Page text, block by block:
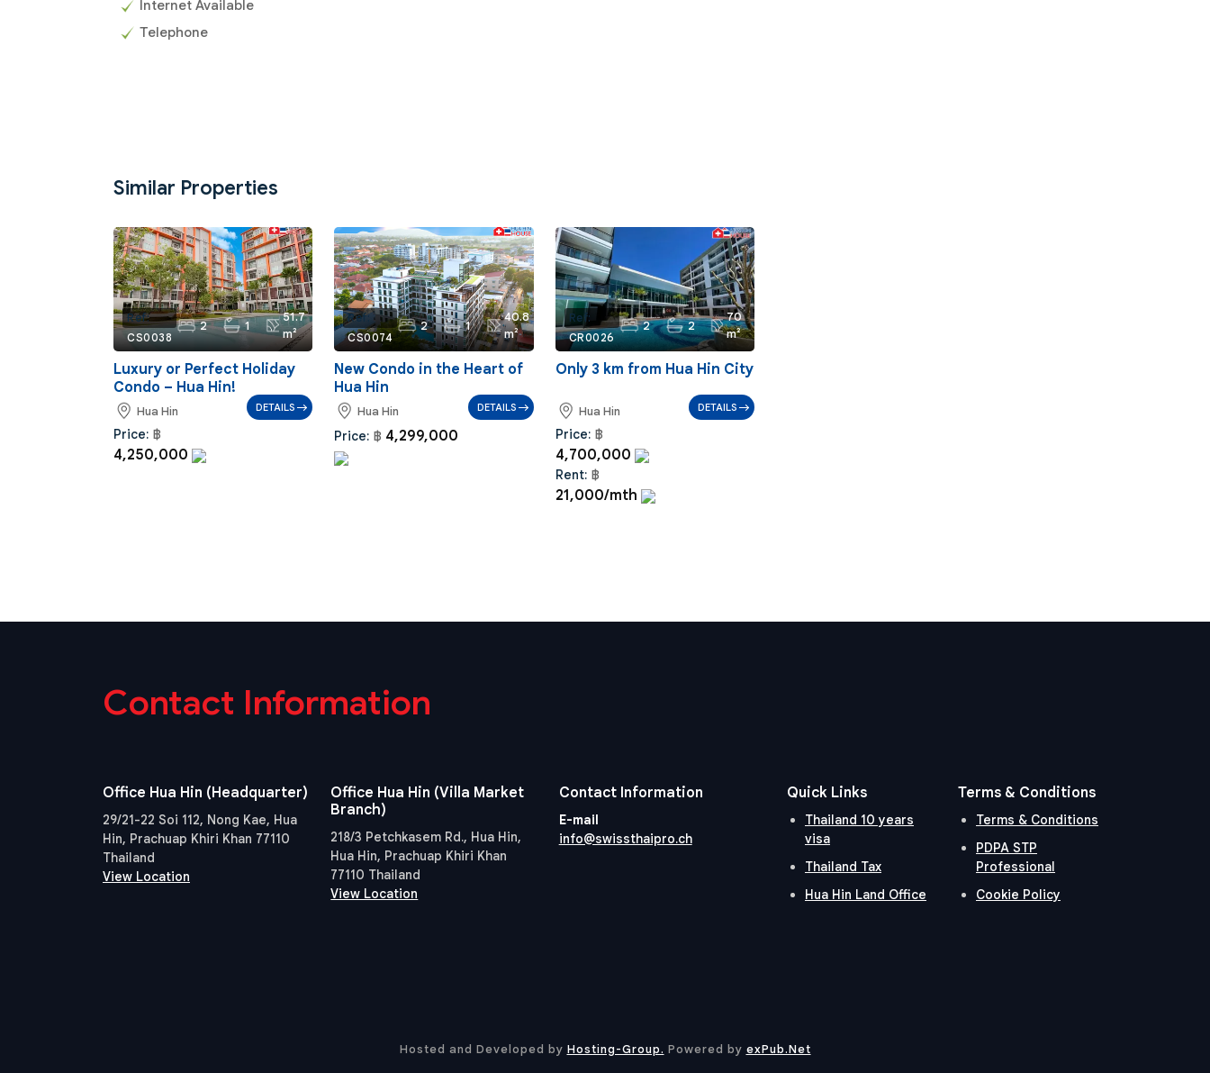
Internet Available
Telephone
Similar Properties
Ref:
CS0038
2 1
51.7
m²
Luxury or Perfect Holiday
Condo – Hua Hin!
Hua Hin
Price: ฿
4,250,000
DETAILS
Ref:
CS0074
2 1
40.8
m²
New Condo in the Heart of
Hua Hin
Hua Hin
Price: ฿ 4,299,000
DETAILS
Ref:
CR0026
2 2
70
m²
Only 3 km from Hua Hin City
Hua Hin
Price:฿
4,700,000
Rent:฿
21,000/mth
DETAILS
Contact Information
Office Hua Hin (Headquarter)
29/21-22 Soi 112, Nong Kae, Hua
Hin, Prachuap Khiri Khan 77110
Thailand
View Location
Office Hua Hin (Villa Market
Branch)
218/3 Petchkasem Rd., Hua Hin,
Hua Hin, Prachuap Khiri Khan
77110 Thailand
View Location
Contact Information
E-mail
info@swissthaipro.ch
Quick Links
Thailand 10 years
visa
Thailand Tax
Hua Hin Land Office
Terms & Conditions
Terms & Conditions
PDPA STP
Professional
Cookie Policy
Hosted and Developed by Hosting-Group. ​Powered by exPub.Net